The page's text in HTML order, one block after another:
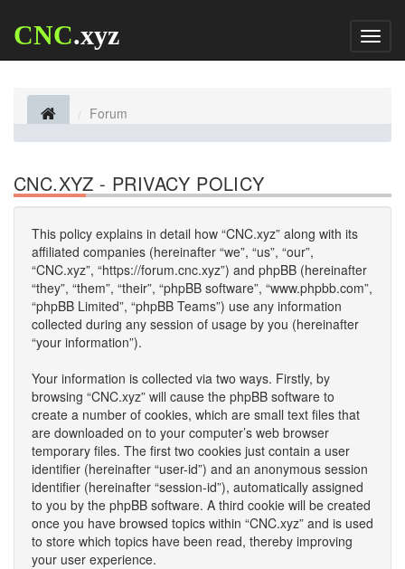
CNC.xyz
Forum
CNC.XYZ - PRIVACY POLICY
This policy explains in detail how “CNC.xyz” along with its
affiliated companies (hereinafter “we”, “us”, “our”,
“CNC.xyz”, “https://forum.cnc.xyz”) and phpBB (hereinafter
“they”, “them”, “their”, “phpBB software”, “www.phpbb.com”,
“phpBB Limited”, “phpBB Teams”) use any information
collected during any session of usage by you (hereinafter
“your information”).
Your information is collected via two ways. Firstly, by
browsing “CNC.xyz” will cause the phpBB software to
create a number of cookies, which are small text files that
are downloaded on to your computer’s web browser
temporary files. The first two cookies just contain a user
identifier (hereinafter “user-id”) and an anonymous session
identifier (hereinafter “session-id”), automatically assigned
to you by the phpBB software. A third cookie will be created
once you have browsed topics within “CNC.xyz” and is used
to store which topics have been read, thereby improving
your user experience.